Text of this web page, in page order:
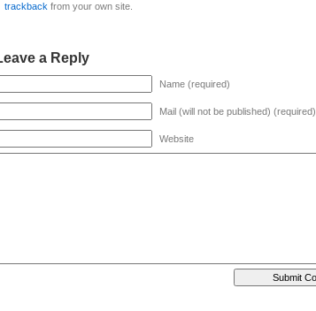
trackback from your own site.
a Reply
Name (required)
Mail (will not be published) (required)
Website